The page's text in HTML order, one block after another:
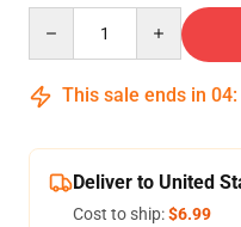
This sale ends in 04:
Deliver to United
Cost to ship:$6.99